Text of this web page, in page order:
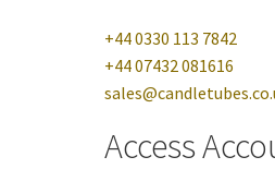
+44 0330 113 7842
+44 07432 081616
Access